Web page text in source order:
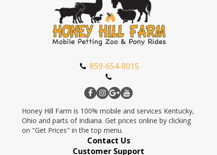
859-654-8015
Honey Hill Farm is 100% mobile and services Kentucky,
Ohio and parts of Indiana. Get prices online by clicking
on "Get Prices" in the top menu.
Contact Us
Customer Support